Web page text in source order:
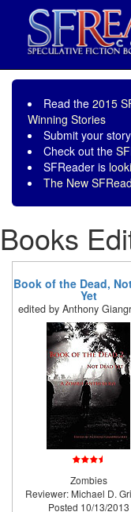
Read the 2015
Winning Stories
Submit your
Check out the
SFReader is
The New
Books
Book of the Dead,
Yet
edited by Anthony
Zombies
Reviewer: Michael D.
Posted 10/13/2013